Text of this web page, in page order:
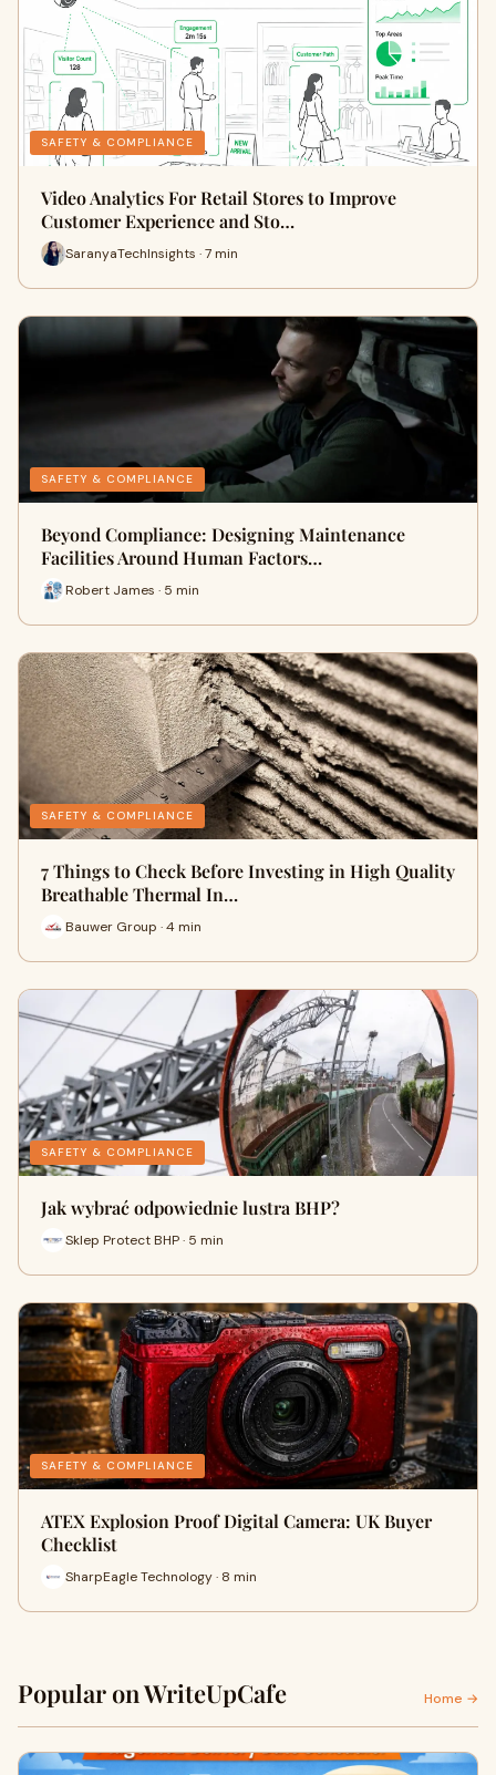
SAFETY & COMPLIANCE
Video Analytics For Retail Stores to Improve
Customer Experience and Sto…
SaranyaTechInsights · 7 min
SAFETY & COMPLIANCE
Beyond Compliance: Designing Maintenance
Facilities Around Human Factors…
Robert James · 5 min
SAFETY & COMPLIANCE
7 Things to Check Before Investing in High Quality
Breathable Thermal In…
Bauwer Group · 4 min
SAFETY & COMPLIANCE
Jak wybrać odpowiednie lustra BHP?
Sklep Protect BHP · 5 min
SAFETY & COMPLIANCE
ATEX Explosion Proof Digital Camera: UK Buyer
Checklist
SharpEagle Technology · 8 min
Popular on WriteUpCafe Home →